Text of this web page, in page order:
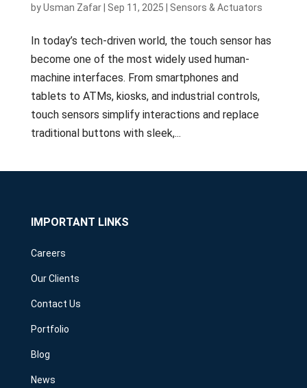
byUsman Zafar| Sep 11, 2025 Sensors & Actuators
In today’s tech-driven world, the touch sensor has
become one of the most widely used human-
machine interfaces. From smartphones and
tablets to ATMs, kiosks, and industrial controls,
touch sensors simplify interactions and replace
traditional buttons with sleek,...
IMPORTANT LINKS
Careers
Our Clients
Contact Us
Portfolio
Blog
News